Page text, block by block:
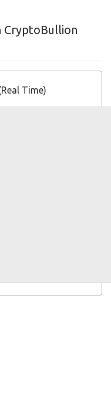
CryptoBullion
Time)